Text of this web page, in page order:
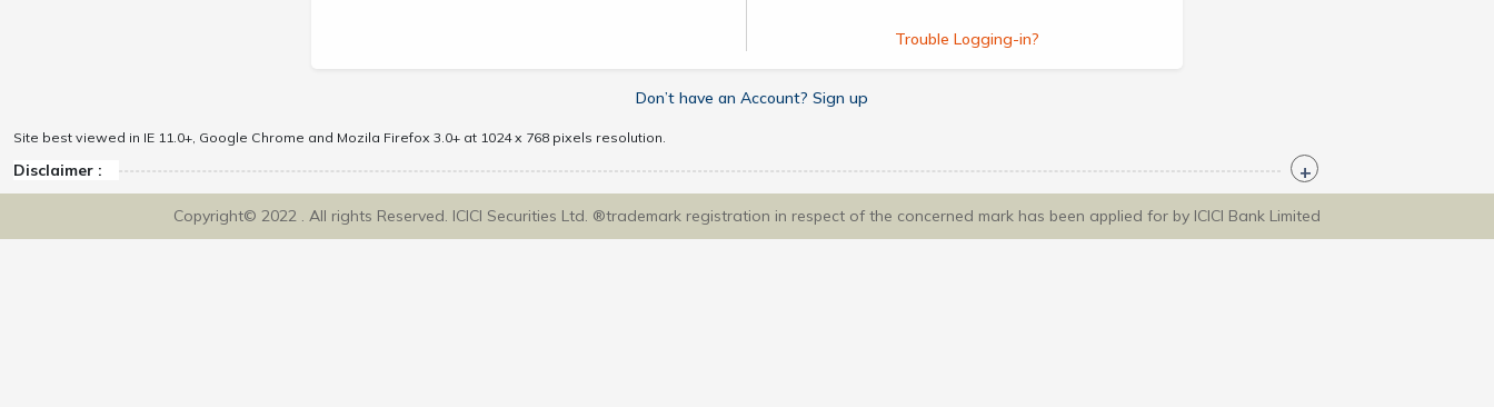
Trouble Logging-in?
Don’t have an Account? Sign up
Site best viewed in IE 11.0+, Google Chrome and Mozila Firefox 3.0+ at 1024 x 768 pixels resolution.
Disclaimer :
Copyright© 2022 . All rights Reserved. ICICI Securities Ltd. ®trademark registration in respect of the concerned mark has been applied for by ICICI Bank Limited